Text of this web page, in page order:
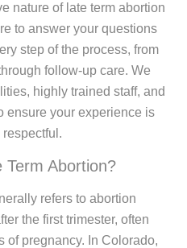
nature of late term abortion
to answer your questions
step of the process, from
follow-up care. We
highly trained staff, and
ensure your experience is
Abortion?
refers to abortion
the first trimester, often
of pregnancy. In Colorado,